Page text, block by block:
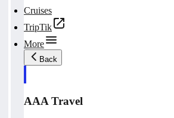
Cruises
TripTik
More
Back
AAA Travel